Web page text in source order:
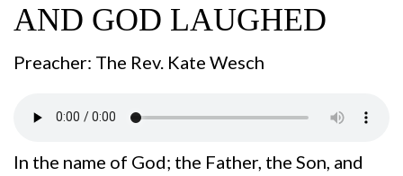
AND GOD LAUGHED
Preacher: The Rev. Kate Wesch
In the name of God; the Father, the Son, and